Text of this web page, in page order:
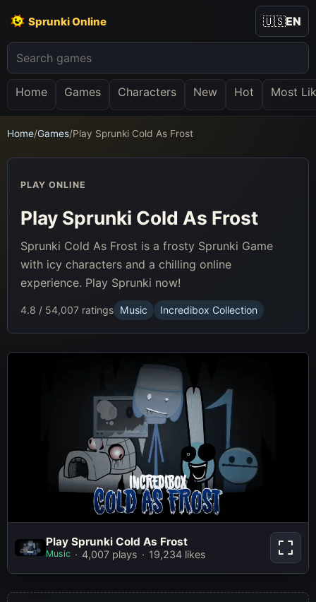
Sprunki Online
Home Games Characters New Hot Most
🇺🇸EN
Home/Games/Play Sprunki Cold As Frost
Play Sprunki Cold As Frost
Play Now
Play Sprunki Cold As Frost
Music 4,007 plays 19,234 likes
PLAY ONLINE
Play Sprunki Cold As Frost
Sprunki Cold As Frost is a frosty Sprunki Game
with icy characters and a chilling online
experience. Play Sprunki now!
4.8 / 54,007 ratings Music Incredibox Collection